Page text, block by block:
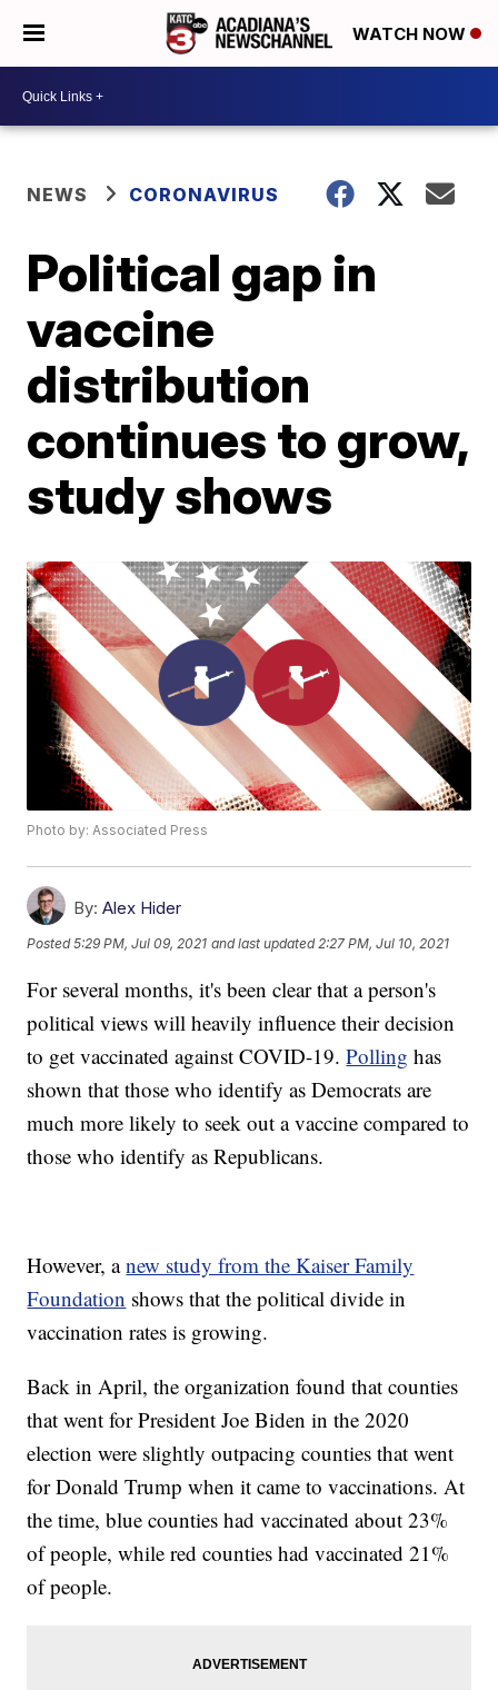
WATCH NOW
NEWS CORONAVIRUS
Political gap in
vaccine
distribution
continues to grow,
study shows
Photo by: Associated Press
By: Alex Hider
Posted5:29 PM, Jul 09, 2021 and last updated 2:27 PM, Jul 10, 2021
For several months, it's been clear that a person's
political views will heavily influence their decision
to get vaccinated against COVID-19.Polling has
shown that those who identify as Democrats are
much more likely to seek out a vaccine compared to
those who identify as Republicans.
However, anew study from the Kaiser Family
Foundation shows that the political divide in
vaccination rates is growing.
Back in April, the organization found that counties
that went for President Joe Biden in the 2020
election were slightly outpacing counties that went
for Donald Trump when it came to vaccinations. At
the time, blue counties had vaccinated about 23%
of people, while red counties had vaccinated 21%
of people.